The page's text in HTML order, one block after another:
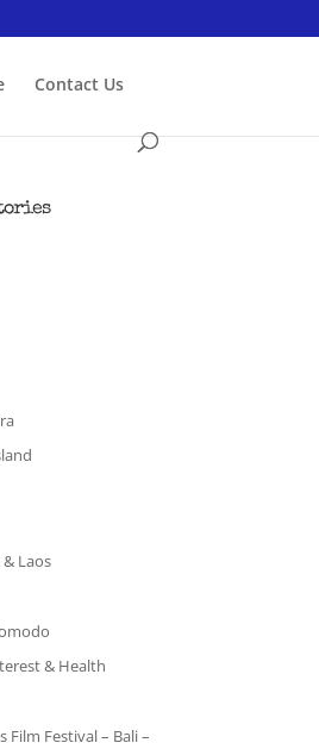
Contact Us
Laos
& Health
Film Festival – Bali –